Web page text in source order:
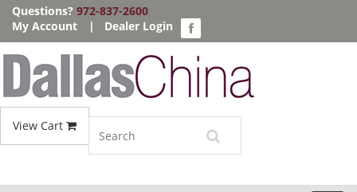
Questions? 972-837-2600
My Account
| Dealer Login
View Cart